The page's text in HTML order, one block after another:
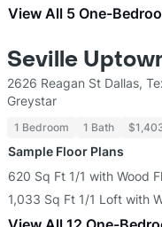
View All 5 One-
Seville
2626 Reagan St Dallas,
Greystar
1 Bedroom 1 Bath
Sample Floor Plans
620 Sq Ft 1/1 with Wood
1,033 Sq Ft 1/1 Loft with